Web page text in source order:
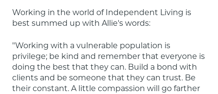
Working in the world of Independent Living is
best summed up with Allie's words:
"Working with a vulnerable population is
privilege; be kind and remember that everyone is
doing the best that they can. Build a bond with
clients and be someone that they can trust. Be
their constant. A little compassion will go farther